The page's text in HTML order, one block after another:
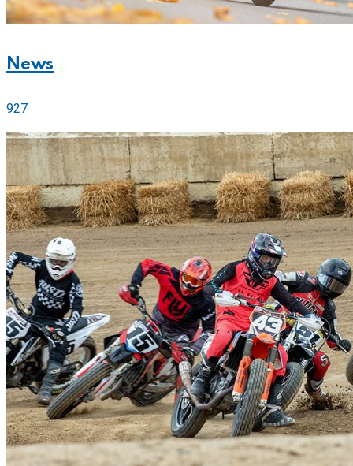
News
927